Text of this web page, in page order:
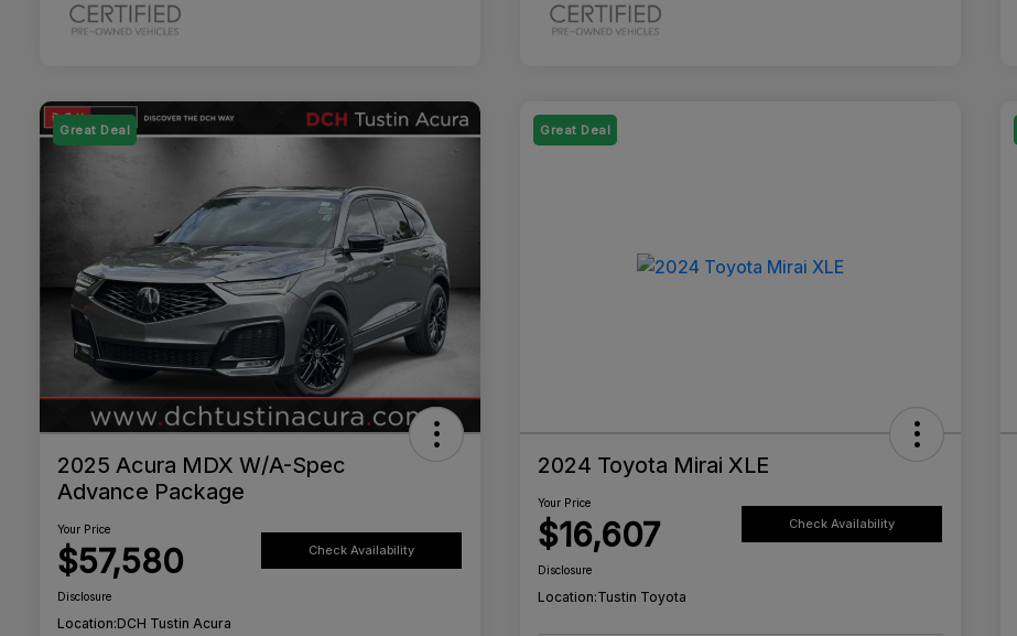
Great Deal
2025 Acura MDX W/A-Spec
Advance Package
Your Price
$57,580 Check Availability
Disclosure
Location:DCH Tustin Acura
Great Deal
2024 Toyota Mirai XLE
Your Price
$16,607 Check Availability
Disclosure
Location:Tustin Toyota